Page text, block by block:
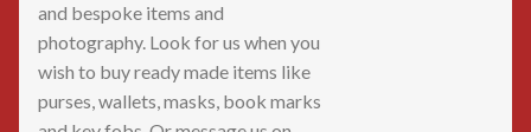
and bespoke items and
photography. Look for us when you
wish to buy ready made items like
purses, wallets, masks, book marks